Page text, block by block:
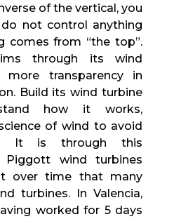
of the vertical, you
not control anything
comes from “the top”.
through its wind
transparency in
Build its wind turbine
how it works,
of wind to avoid
It is through this
Piggott wind turbines
over time that many
turbines. In Valencia,
worked for 5 days